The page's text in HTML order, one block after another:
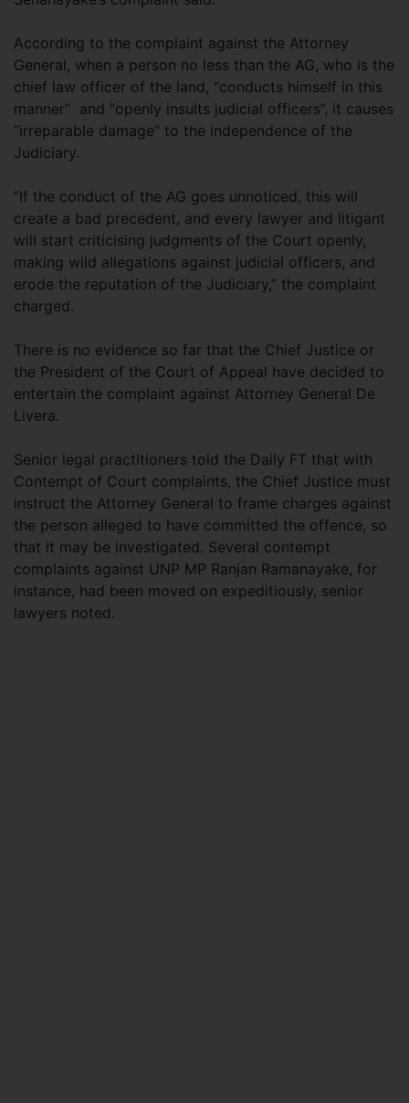
According to the complaint against the Attorney
General, when a person no less than the AG, who is the
chief law officer of the land, “conducts himself in this
manner” and “openly insults judicial officers”, it causes
“irreparable damage” to the independence of the
Judiciary.
“If the conduct of the AG goes unnoticed, this will
create a bad precedent, and every lawyer and litigant
will start criticising judgments of the Court openly,
making wild allegations against judicial officers, and
erode the reputation of the Judiciary,” the complaint
charged.
There is no evidence so far that the Chief Justice or
the President of the Court of Appeal have decided to
entertain the complaint against Attorney General De
Livera.
Senior legal practitioners told the Daily FT that with
Contempt of Court complaints, the Chief Justice must
instruct the Attorney General to frame charges against
the person alleged to have committed the offence, so
that it may be investigated. Several contempt
complaints against UNP MP Ranjan Ramanayake, for
instance, had been moved on expeditiously, senior
lawyers noted.